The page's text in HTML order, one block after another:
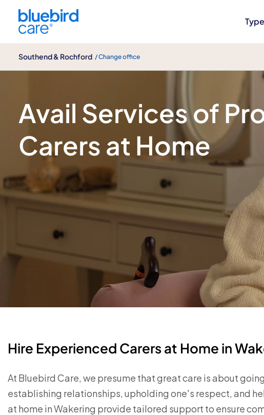
Southend & Rochford / Change office
Caring, Professional Support at Home in
Avail Services of
Carers at Home
Hire Experienced Carers at Home in
At Bluebird Care, we presume that great care is about
establishing relationships, upholding one's respect, and
at home in Wakering provide tailored support to ensure